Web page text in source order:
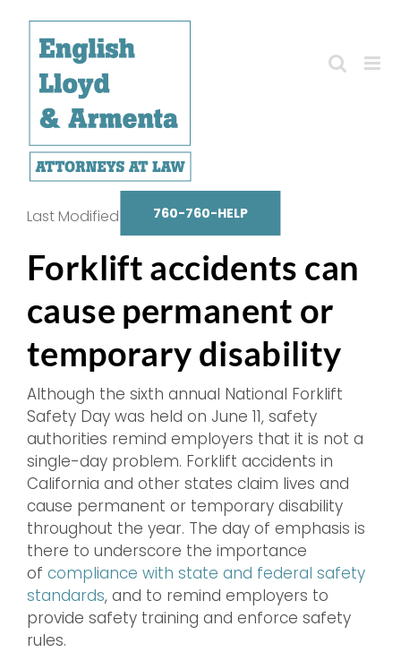
content
760-760-HELP
Forklift accidents can
cause permanent or
temporary disability
Last Modified on October 14, 2025
Although the sixth annual National Forklift
Safety Day was held on June 11, safety
authorities remind employers that it is not a
single-day problem. Forklift accidents in
California and other states claim lives and
cause permanent or temporary disability
throughout the year. The day of emphasis is
there to underscore the importance
of compliance with state and federal safety
standards, and to remind employers to
provide safety training and enforce safety
rules.